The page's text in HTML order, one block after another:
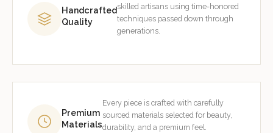
Handcrafted
Quality
skilled artisans using time-honored
techniques passed down through
generations.
Premium
Materials
Every piece is crafted with carefully
sourced materials selected for beauty,
durability, and a premium feel.